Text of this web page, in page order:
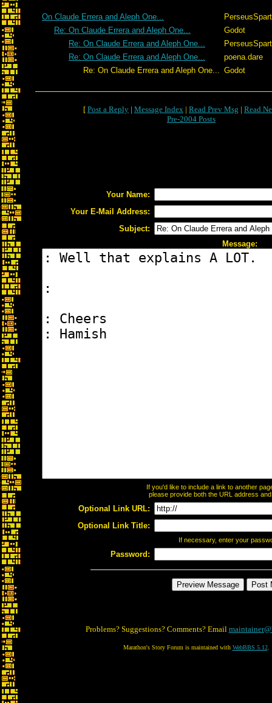
On Claude Errera and Aleph One...
Re: On Claude Errera and Aleph One...
Godot
Re: On Claude Errera and Aleph One...
Re: On Claude Errera and Aleph One...
poena.dare
Re: On Claude Errera and Aleph One... Godot
[ Post a Reply | Message Index | Read Prev Msg | Read
Pre-2004 Posts
Your Name:
Your E-Mail Address:
Subject:
Message:
If you'd like to include a link to another
please provide both the URL address
Optional Link URL:
Optional Link Title:
If necessary, enter your
Password:
Problems? Suggestions? Comments? Email
Marathon's Story Forum is maintained with WebBBS 5.12.